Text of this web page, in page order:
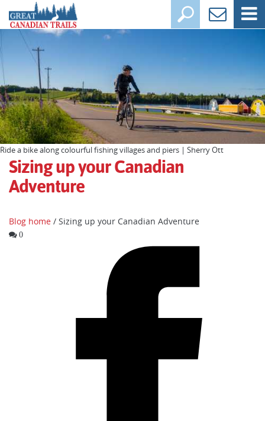
Ride a bike along colourful fishing villages and piers | Sherry Ott
Sizing up your Canadian
Adventure
Blog home / Sizing up your Canadian Adventure
0